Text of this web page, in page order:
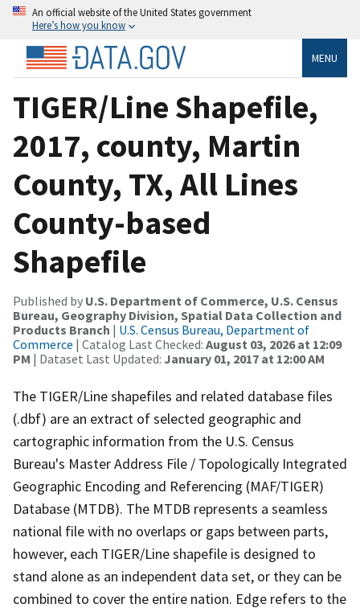
An official website of the United States government
Here’s how you know
MENU
TIGER/Line Shapefile,
2017, county, Martin
County, TX, All Lines
County-based
Shapefile
Published by U.S. Department of Commerce, U.S. Census
Bureau, Geography Division, Spatial Data Collection and
Products Branch | U.S. Census Bureau, Department of
Commerce | Catalog Last Checked: August 03, 2026 at 12:09
PM | Dataset Last Updated: January 01, 2017 at 12:00 AM
The TIGER/Line shapefiles and related database files
(.dbf) are an extract of selected geographic and
cartographic information from the U.S. Census
Bureau's Master Address File / Topologically Integrated
Geographic Encoding and Referencing (MAF/TIGER)
Database (MTDB). The MTDB represents a seamless
national file with no overlaps or gaps between parts,
however, each TIGER/Line shapefile is designed to
stand alone as an independent data set, or they can be
combined to cover the entire nation. Edge refers to the